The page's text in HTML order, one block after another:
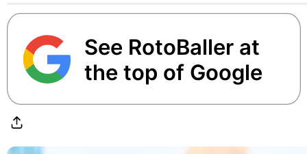
See RotoBaller at
the top of Google